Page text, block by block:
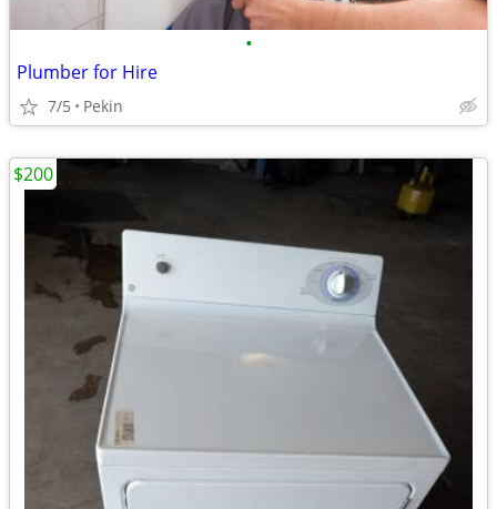
•
Plumber for Hire
7/5 Pekin
$200